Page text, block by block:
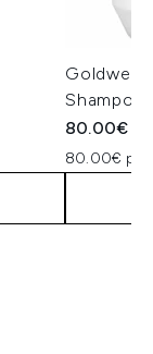
Goldwell
Shampoo
80.00€
80.00€ per